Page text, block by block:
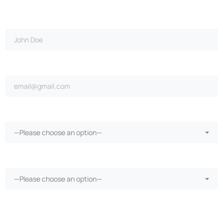
—Please choose an option—
—Please choose an option—